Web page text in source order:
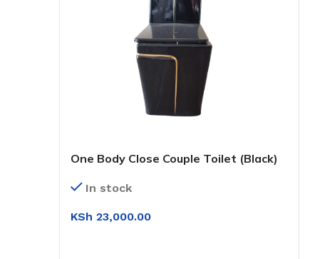
One Body Close Couple Toilet (Black)
In stock
KSh 23,000.00